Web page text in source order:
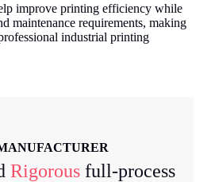
improve printing efficiency while
maintenance requirements, making
industrial printing
Rigorousfull-process